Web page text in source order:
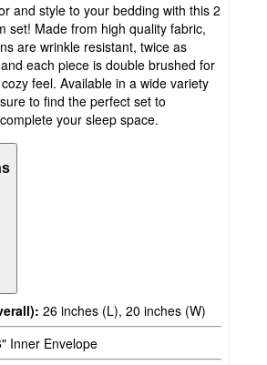
and style to your bedding with this 2
set! Made from high quality fabric,
are wrinkle resistant, twice as
each piece is double brushed for
feel. Available in a wide variety
to find the perfect set to
your sleep space.
26 inches (L), 20 inches (W)
Inner Envelope